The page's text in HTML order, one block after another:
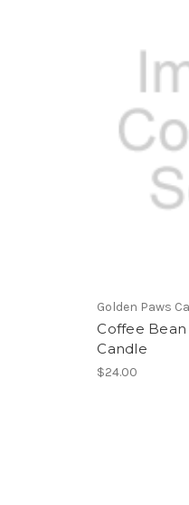
Golden Paws
Coffee Bean
Candle
$24.00